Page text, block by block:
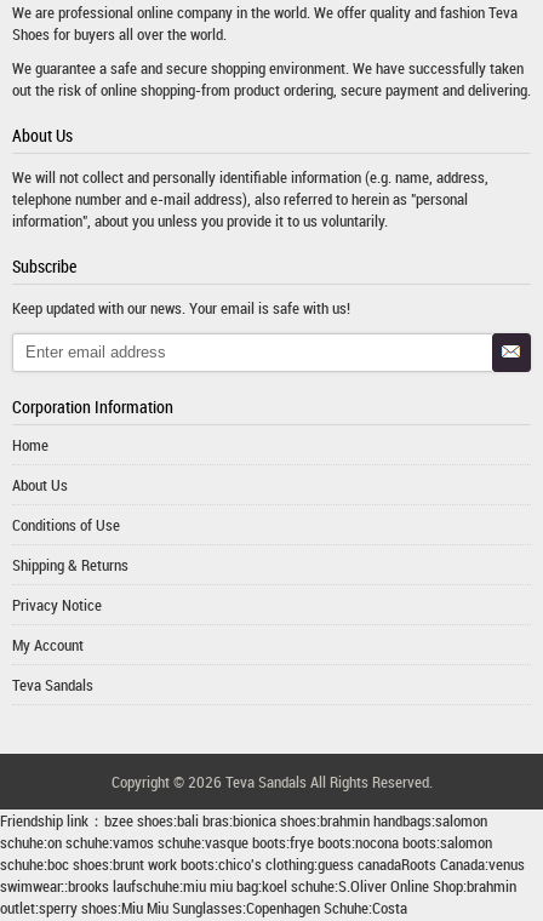
We are professional online company in the world. We offer quality and fashionTeva
Shoesfor buyers all over the world.
We guarantee a safe and secure shopping environment. We have successfully taken
out the risk of online shopping-from product ordering, secure payment and delivering.
About Us
We will not collect and personally identifiable information (e.g. name, address,
telephone number and e-mail address), also referred to herein as "personal
information", about you unless you provide it to us voluntarily.
Subscribe
Keep updated with our news. Your email is safe with us!
Corporation Information
Home
About Us
Conditions of Use
Shipping & Returns
Privacy Notice
My Account
Teva Sandals
Copyright © 2026 Teva Sandals All Rights Reserved.
Friendship link： bzee shoes:bali bras:bionica shoes:brahmin handbags:salomon
schuhe:on schuhe:vamos schuhe:vasque boots:frye boots:nocona boots:salomon
schuhe:boc shoes:brunt work boots:chico's clothing:guess canadaRoots Canada:venus
swimwear::brooks laufschuhe:miu miu bag:koel schuhe:S.Oliver Online Shop:brahmin
outlet:sperry shoes:Miu Miu Sunglasses:Copenhagen Schuhe:Costa